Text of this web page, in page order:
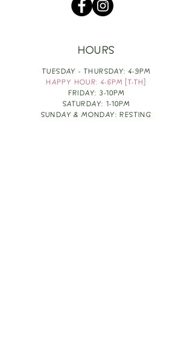
HOURS
TUESDAY - THURSDAY: 4-9PM
HAPPY HOUR: 4-6PM [T-TH]
FRIDAY: 3-10PM
SATURDAY: 1-10PM
SUNDAY & MONDAY: RESTING